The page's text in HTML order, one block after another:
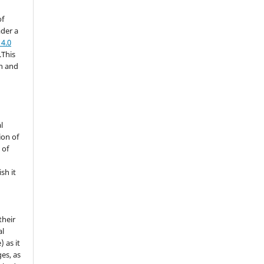
a
and
of
of
it
as it
as